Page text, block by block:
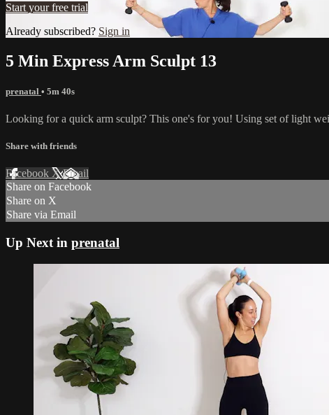
Start your free trial
Already subscribed? Sign in
5 Min Express Arm Sculpt 13
prenatal • 5m 40s
Looking for a quick arm sculpt? This one's for you! Using set of light
Share with friends
Facebook XEmail
Share on Facebook
Share on X
Share via Email
Up Next in prenatal